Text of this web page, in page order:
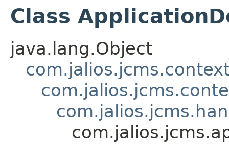
Class
java.lang.Object